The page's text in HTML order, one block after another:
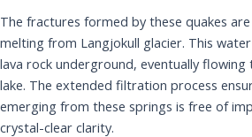
The fractures formed by these quakes
melting from Langjokull glacier. This
lava rock underground, eventually
lake. The extended filtration process
emerging from these springs is free of
crystal-clear clarity.